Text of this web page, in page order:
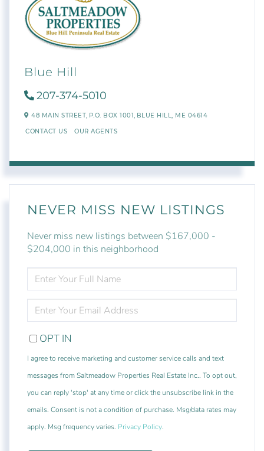
Blue Hill
207-374-5010
48 MAIN STREET, P.O. BOX 1001, BLUE HILL, ME 04614
CONTACT US OUR AGENTS
NEVER MISS NEW LISTINGS
Never miss new listings between $167,000 -
$204,000 in this neighborhood
FULL
NAME
YOUR
EMAIL
OPT IN
I agree to receive marketing and customer service calls and text
messages from Saltmeadow Properties Real Estate Inc.. To opt out,
you can reply 'stop' at any time or click the unsubscribe link in the
emails. Consent is not a condition of purchase. Msg/data rates may
apply. Msg frequency varies. Privacy Policy.